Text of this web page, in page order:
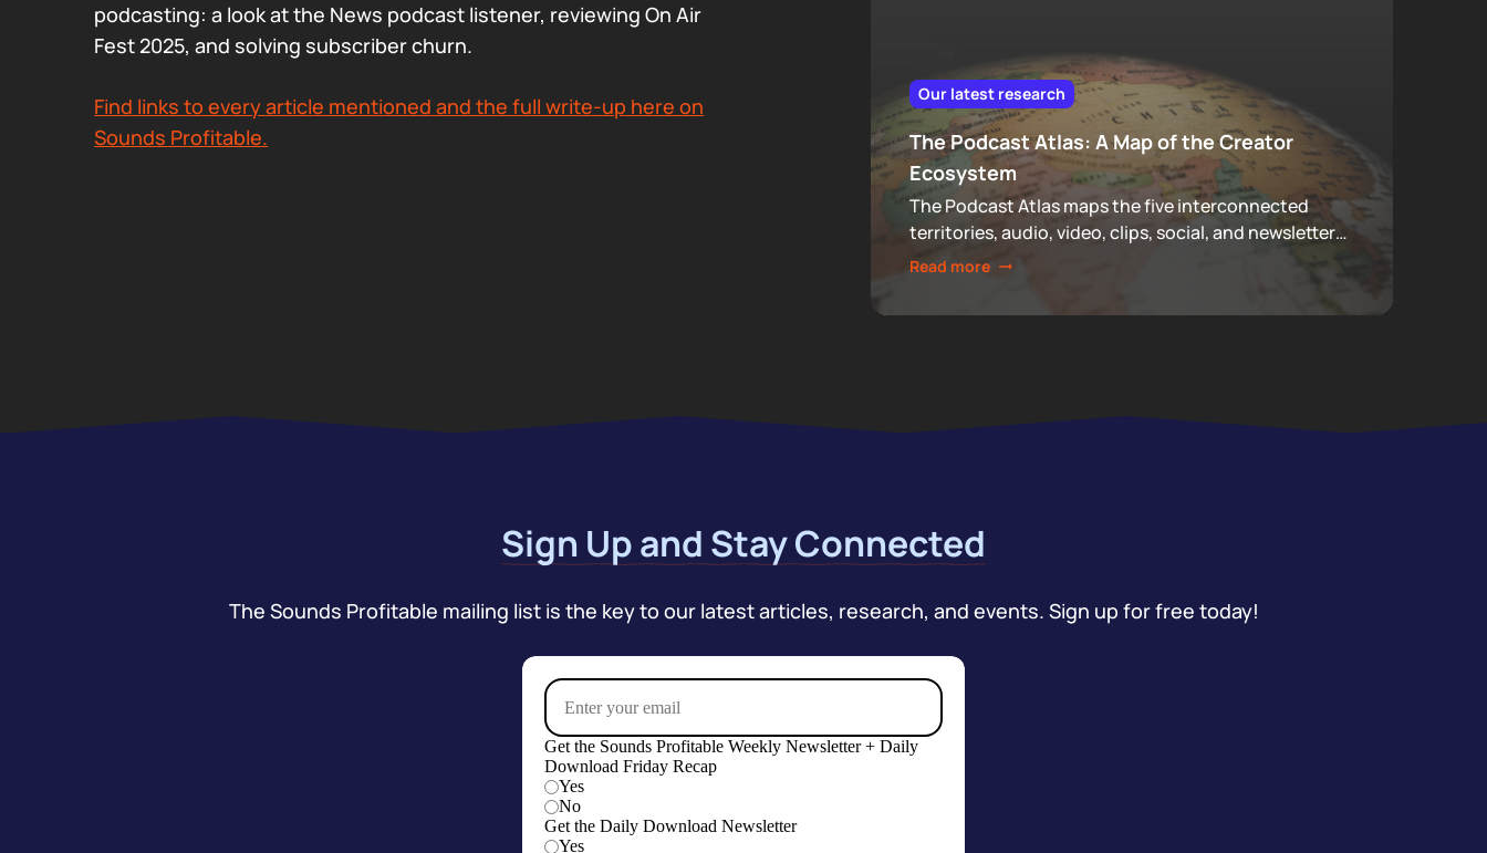
podcasting: a look at the News podcast listener, reviewing On Air
Fest 2025, and solving subscriber churn.
Find links to every article mentioned and the full write-up here on
Sounds Profitable.
Our latest research
The Podcast Atlas: A Map of the Creator
Ecosystem
The Podcast Atlas maps the five interconnected
territories, audio, video, clips, social, and newsletters,
that now make up podcasting, revealing how
footprint.
Read more
Sign Up and Stay Connected
The Sounds Profitable mailing list is the key to our latest articles, research, and events. Sign up for free today!